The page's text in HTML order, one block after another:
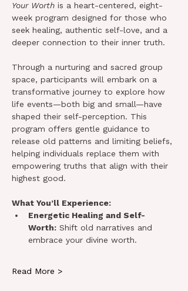
Your Worth is a heart-centered, eight-
week program designed for those who
seek healing, authentic self-love, and a
deeper connection to their inner truth.
Through a nurturing and sacred group
space, participants will embark on a
transformative journey to explore how
life events—both big and small—have
shaped their self-perception. This
program offers gentle guidance to
release old patterns and limiting beliefs,
helping individuals replace them with
empowering truths that align with their
highest good.
What You’ll Experience:
Energetic Healing and Self-
Worth: Shift old narratives and
embrace your divine worth.
Read More >